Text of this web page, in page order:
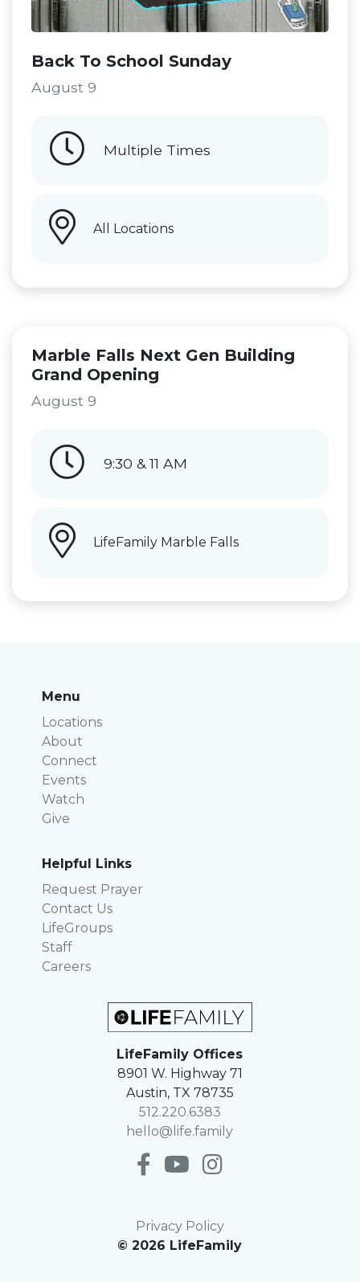
Back To School Sunday
August 9
Multiple Times
All Locations
Marble Falls Next Gen Building
Grand Opening
August 9
9:30 & 11 AM
LifeFamily Marble Falls
LifeFamily Offices
8901 W. Highway 71
Austin, TX 78735
512.220.6383
hello@life.family
Menu
Locations
About
Connect
Events
Watch
Give
Helpful Links
Request Prayer
Contact Us
LifeGroups
Staff
Careers
Privacy Policy
© 2026 LifeFamily